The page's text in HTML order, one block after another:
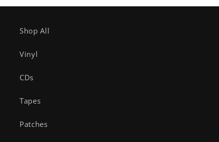
Shop All
Vinyl
CDs
Tapes
Patches